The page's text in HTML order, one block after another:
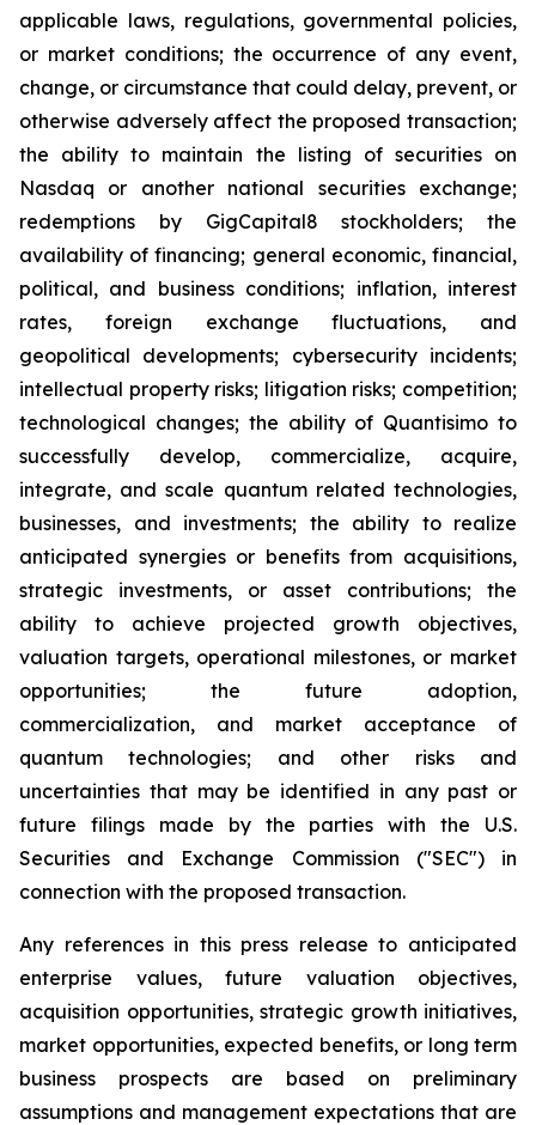
applicable laws, regulations, governmental policies,
or market conditions; the occurrence of any event,
change, or circumstance that could delay, prevent, or
otherwise adversely affect the proposed transaction;
the ability to maintain the listing of securities on
Nasdaq or another national securities exchange;
redemptions by GigCapital8 stockholders; the
availability of financing; general economic, financial,
political, and business conditions; inflation, interest
rates, foreign exchange fluctuations, and
geopolitical developments; cybersecurity incidents;
intellectual property risks; litigation risks; competition;
technological changes; the ability of Quantisimo to
successfully develop, commercialize, acquire,
integrate, and scale quantum related technologies,
businesses, and investments; the ability to realize
anticipated synergies or benefits from acquisitions,
strategic investments, or asset contributions; the
ability to achieve projected growth objectives,
valuation targets, operational milestones, or market
opportunities; the future adoption,
commercialization, and market acceptance of
quantum technologies; and other risks and
uncertainties that may be identified in any past or
future filings made by the parties with the U.S.
Securities and Exchange Commission ("SEC") in
connection with the proposed transaction.
Any references in this press release to anticipated
enterprise values, future valuation objectives,
acquisition opportunities, strategic growth initiatives,
market opportunities, expected benefits, or long term
business prospects are based on preliminary
assumptions and management expectations that are